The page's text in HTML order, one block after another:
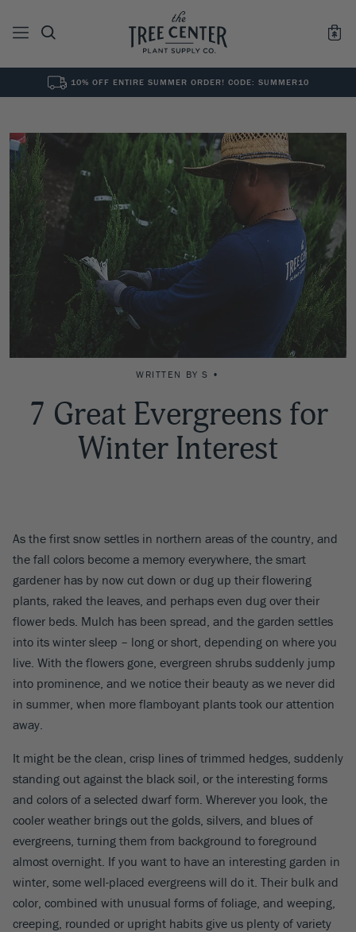
10% OFF ENTIRE SUMMER ORDER! CODE: SUMMER10
WRITTEN BY S •
7 Great Evergreens for
Winter Interest
As the first snow settles in northern areas of the country, and
the fall colors become a memory everywhere, the smart
gardener has by now cut down or dug up their flowering
plants, raked the leaves, and perhaps even dug over their
flower beds. Mulch has been spread, and the garden settles
into its winter sleep – long or short, depending on where you
live. With the flowers gone, evergreen shrubs suddenly jump
into prominence, and we notice their beauty as we never did
in summer, when more flamboyant plants took our attention
away.
It might be the clean, crisp lines of trimmed hedges, suddenly
standing out against the black soil, or the interesting forms
and colors of a selected dwarf form. Wherever you look, the
cooler weather brings out the golds, silvers, and blues of
evergreens, turning them from background to foreground
almost overnight. If you want to have an interesting garden in
winter, some well-placed evergreens will do it. Their bulk and
color, combined with unusual forms of foliage, and weeping,
creeping, rounded or upright habits give us plenty of variety